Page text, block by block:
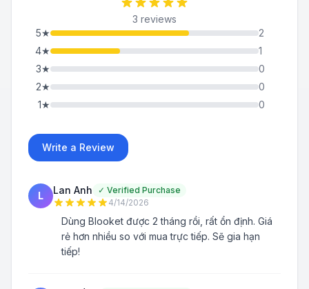
3 reviews
5★
2
4★
1
3★
0
2★
0
1★ 0
Write a Review
L Lan Anh ✓ Verified Purchase
4/14/2026
Dùng Blooket được 2 tháng rồi, rất ổn định. Giá
rẻ hơn nhiều so với mua trực tiếp. Sẽ gia hạn
tiếp!